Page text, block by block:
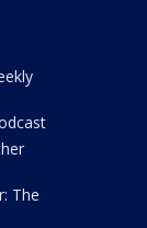
The